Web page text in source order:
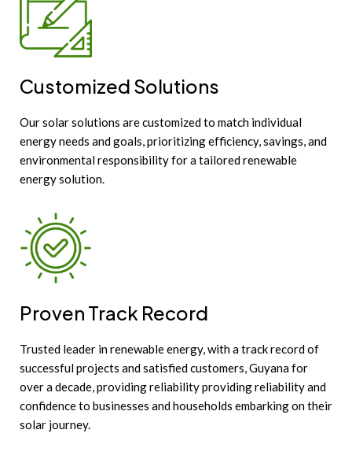
Customized Solutions
Our solar solutions are customized to match individual
energy needs and goals, prioritizing efficiency, savings, and
environmental responsibility for a tailored renewable
energy solution.
Proven Track Record
Trusted leader in renewable energy, with a track record of
successful projects and satisfied customers, Guyana for
over a decade, providing reliability providing reliability and
confidence to businesses and households embarking on their
solar journey.